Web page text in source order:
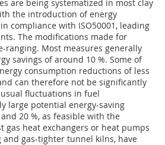
are being systematized in most clay
the introduction of energy
compliance with ISO50001, leading
The modifications made for
ranging. Most measures generally
savings of around 10 %. Some of
consumption reductions of less
can therefore not be significantly
fluctuations in fuel
large potential energy-saving
20 %, as feasible with the
gas heat exchangers or heat pumps
gas-tighter tunnel kilns, have